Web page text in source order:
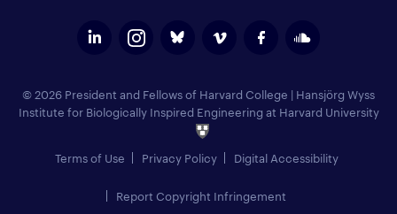
© 2026 President and Fellows of Harvard College | Hansjörg Wyss
Institute for Biologically Inspired Engineering at Harvard University
Terms of Use Privacy Policy Digital Accessibility
Report Copyright Infringement